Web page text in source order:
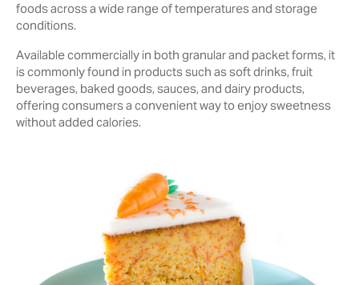
foods across a wide range of temperatures and storage
conditions.
Available commercially in both granular and packet forms, it
is commonly found in products such as soft drinks, fruit
beverages, baked goods, sauces, and dairy products,
offering consumers a convenient way to enjoy sweetness
without added calories.